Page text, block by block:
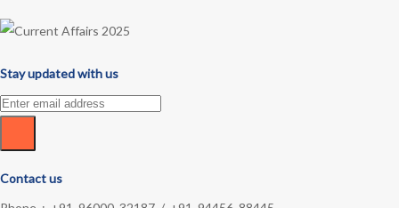
Stay updated with us
Contact us